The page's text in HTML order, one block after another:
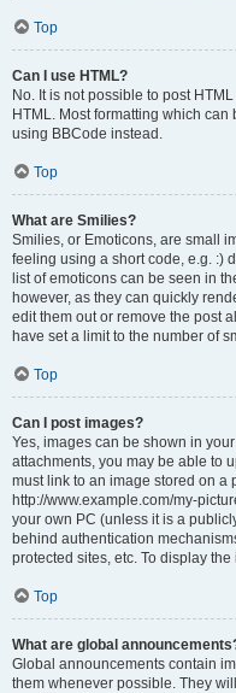
Top
Can I use HTML?
No. It is not possible to post
HTML. Most formatting which
using BBCode instead.
Top
What are Smilies?
Smilies, or Emoticons, are small
feeling using a short code, e.g. :)
list of emoticons can be seen in
however, as they can quickly
edit them out or remove the post
have set a limit to the number of
Top
Can I post images?
Yes, images can be shown in
attachments, you may be able to
must link to an image stored on a
http://www.example.com/my-
your own PC (unless it is a
behind authentication
protected sites, etc. To display
Top
What are global
Global announcements contain
them whenever possible. They